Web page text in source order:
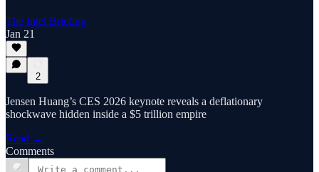
The Intel Briefing
Jan 21
2
Jensen Huang’s CES 2026 keynote reveals a deflationary
shockwave hidden inside a $5 trillion empire
Read →
Comments